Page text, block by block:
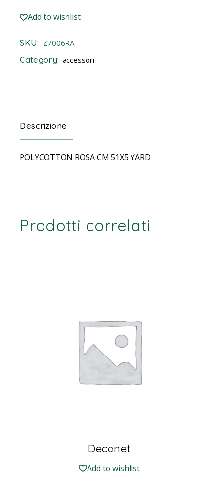
Add to wishlist
SKU: Z7006RA
Category: accessori
Descrizione
POLYCOTTON ROSA CM 51X5 YARD
Prodotti correlati
Deconet
Add to wishlist